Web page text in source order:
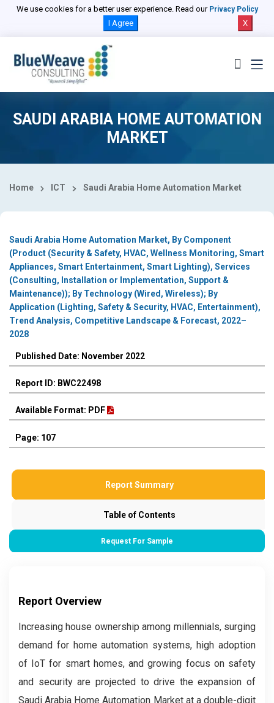
We use cookies for a better user experience. Read our Privacy Policy
I Agree X
SAUDI ARABIA HOME AUTOMATION
MARKET
Home ICT Saudi Arabia Home Automation Market
Saudi Arabia Home Automation Market, By Component
(Product (Security & Safety, HVAC, Wellness Monitoring, Smart
Appliances, Smart Entertainment, Smart Lighting), Services
(Consulting, Installation or Implementation, Support &
Maintenance)); By Technology (Wired, Wireless); By
Application (Lighting, Safety & Security, HVAC, Entertainment),
Trend Analysis, Competitive Landscape & Forecast, 2022–
2028
Published Date: November 2022
Report ID: BWC22498
Available Format: PDF
Page: 107
Report Summary
Table of Contents
Request For Sample
Report Overview
Increasing house ownership among millennials, surging
demand for home automation systems, high adoption
of IoT for smart homes, and growing focus on safety
and security are projected to drive the expansion of
Saudi Arabia Home Automation Market at a double-digit
Select Country